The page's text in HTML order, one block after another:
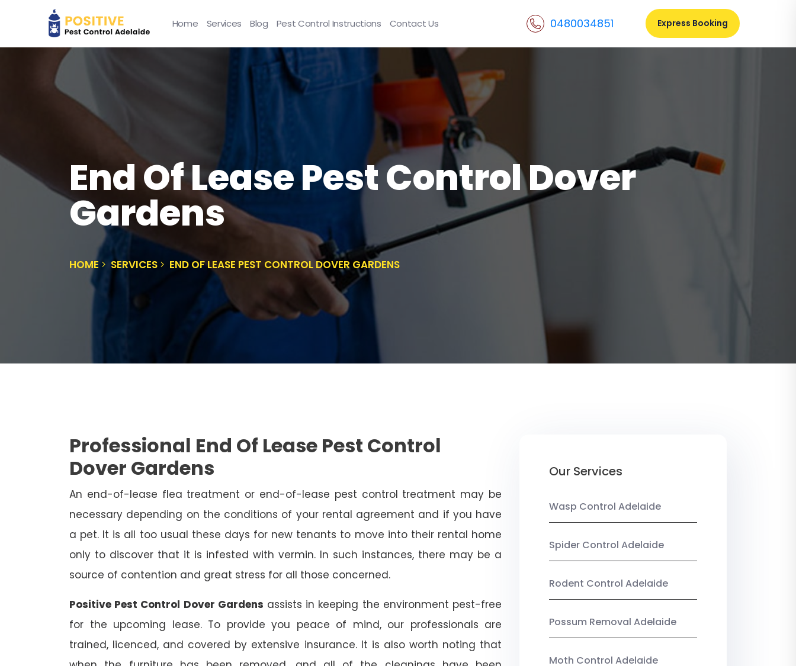
Home Services Blog Pest Control Instructions Contact Us 0480034851 Express Booking
End Of Lease Pest Control Dover
Gardens
HOME SERVICES END OF LEASE PEST CONTROL DOVER GARDENS
Professional End Of Lease Pest Control
Dover Gardens
An end-of-lease flea treatment or end-of-lease pest control treatment may be
necessary depending on the conditions of your rental agreement and if you have
a pet. It is all too usual these days for new tenants to move into their rental home
only to discover that it is infested with vermin. In such instances, there may be a
source of contention and great stress for all those concerned.
Positive Pest Control Dover Gardens assists in keeping the environment pest-free
for the upcoming lease. To provide you peace of mind, our professionals are
trained, licenced, and covered by extensive insurance. It is also worth noting that
Our Services
Wasp Control Adelaide
Spider Control Adelaide
Rodent Control Adelaide
Possum Removal Adelaide
Moth Control Adelaide